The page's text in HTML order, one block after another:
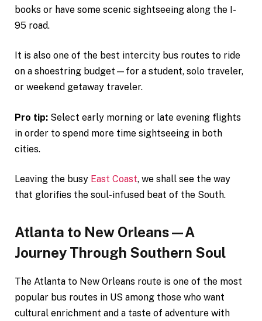
books or have some scenic sightseeing along the I-
95 road.
It is also one of the best intercity bus routes to ride
on a shoestring budget—for a student, solo traveler,
or weekend getaway traveler.
Pro tip: Select early morning or late evening flights
in order to spend more time sightseeing in both
cities.
Leaving the busy East Coast, we shall see the way
that glorifies the soul-infused beat of the South.
Atlanta to New Orleans—A
Journey Through Southern Soul
The Atlanta to New Orleans route is one of the most
popular bus routes in US among those who want
cultural enrichment and a taste of adventure with